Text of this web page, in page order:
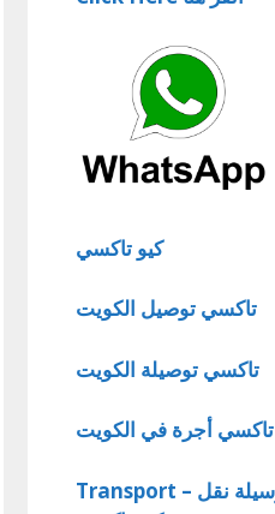
كيو تاكسي
تاكسي توصيل الكويت
تاكسي توصيلة الكويت
تاكسي أجرة في الكويت
Transport – وسيلة نقل